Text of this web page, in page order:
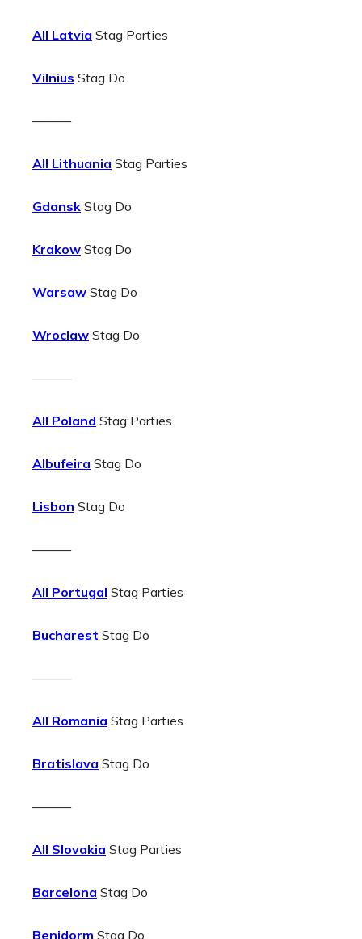
All Latvia Stag Parties
Vilnius Stag Do
———
All Lithuania Stag Parties
Gdansk Stag Do
Krakow Stag Do
Warsaw Stag Do
Wroclaw Stag Do
———
All Poland Stag Parties
Albufeira Stag Do
Lisbon Stag Do
———
All Portugal Stag Parties
Bucharest Stag Do
———
All Romania Stag Parties
Bratislava Stag Do
———
All Slovakia Stag Parties
Barcelona Stag Do
Benidorm Stag Do